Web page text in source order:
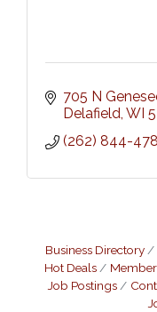
705 N
Delafield WI
(262) 844-
Business Directory
Hot Deals
Job Postings